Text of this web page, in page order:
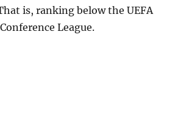
is, ranking below the UEFA
League.